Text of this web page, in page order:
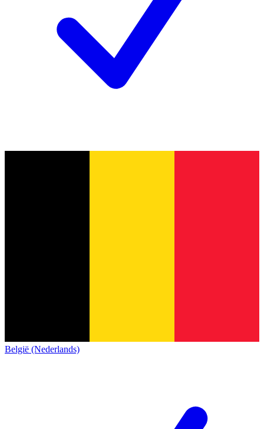
België (Nederlands)